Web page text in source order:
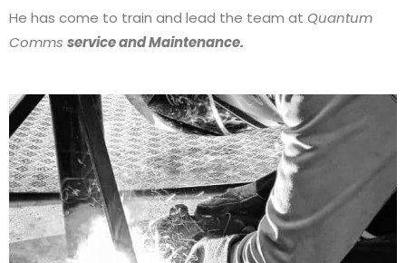
He has come to train and lead the team at Quantum
Comms service and Maintenance.